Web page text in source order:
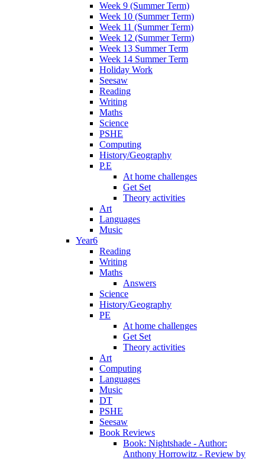
Week 9 (Summer Term)
Week 10 (Summer Term)
Week 11 (Summer Term)
Week 12 (Summer Term)
Week 13 Summer Term
Week 14 Summer Term
Holiday Work
Seesaw
Reading
Writing
Maths
Science
PSHE
Computing
History/Geography
P.E
At home challenges
Get Set
Theory activities
Art
Languages
Music
Year6
Reading
Writing
Maths
Answers
Science
History/Geography
PE
At home challenges
Get Set
Theory activities
Art
Computing
Languages
Music
DT
PSHE
Seesaw
Book Reviews
Book: Nightshade - Author:
Anthony Horrowitz - Review by